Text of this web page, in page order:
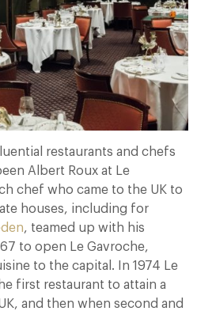
restaurants and chefs
Albert Roux at Le
chef who came to the UK to
houses, including for
, teamed up with his
to open Le Gavroche,
to the capital. In 1974 Le
first restaurant to attain a
and then when second and